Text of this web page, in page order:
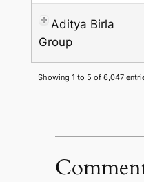
Aditya Birla
Group
Showing 1 to 5 of 6,047